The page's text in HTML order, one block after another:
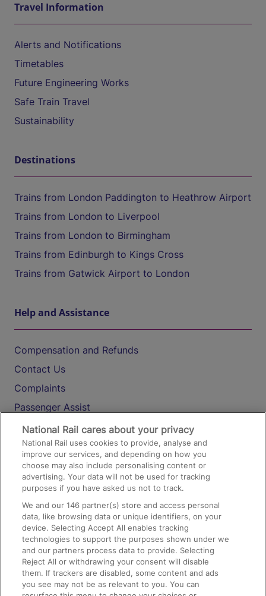
Travel Information
Alerts and Notifications
Timetables
Future Engineering Works
Safe Train Travel
Sustainability
Destinations
Trains from London Paddington to Heathrow Airport
Trains from London to Liverpool
Trains from London to Birmingham
Trains from Edinburgh to Kings Cross
Trains from Gatwick Airport to London
Help and Assistance
Compensation and Refunds
Contact Us
Complaints
Passenger Assist
Media
Text 61016
On the Train
Accessible Train Travel and Facilities
Train Travel with Bicycles
Train Travel with Pets
Train Travel with Children
National Rail cares about your privacy
National Rail uses cookies to provide, analyse and
improve our services, and depending on how you
choose may also include personalising content or
advertising. Your data will not be used for tracking
purposes if you have asked us not to track.
We and our146 partner(s) store and access personal
data, like browsing data or unique identifiers, on your
device. Selecting Accept All enables tracking
technologies to support the purposes shown under we
and our partners process data to provide. Selecting
Reject All or withdrawing your consent will disable
them. If trackers are disabled, some content and ads
you see may not be as relevant to you. You can